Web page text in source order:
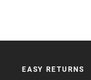
EASY RETURNS